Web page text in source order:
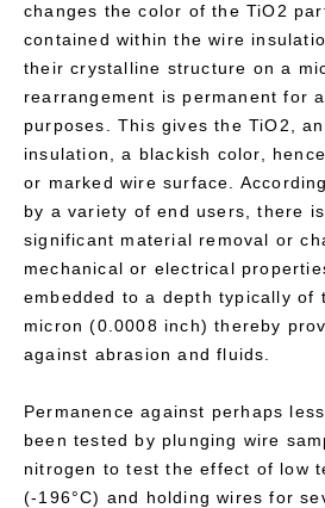
changes the color of the TiO2
contained within the wire
their crystalline structure on a
rearrangement is permanent for
purposes. This gives the TiO2,
insulation, a blackish color,
or marked wire surface.
by a variety of end users, there
significant material removal or
mechanical or electrical
embedded to a depth typically of
micron (0.0008 inch) thereby
against abrasion and fluids.
Permanence against perhaps
been tested by plunging wire
nitrogen to test the effect of low
(-196°C) and holding wires for